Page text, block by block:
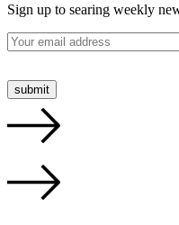
Sign up to searing weekly